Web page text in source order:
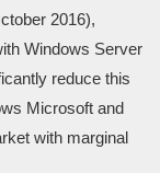
2016),
Windows Server
reduce this
Microsoft and
with marginal